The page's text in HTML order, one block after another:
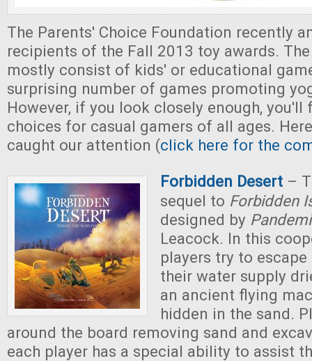
The Parents' Choice Foundation recently
recipients of the Fall 2013 toy awards.
mostly consist of kids' or educational
surprising number of games promoting
However, if you look closely enough, you'll
choices for casual gamers of all ages.
caught our attention (click here for the
Forbidden Desert –
sequel to Forbidden
designed by
Leacock. In this
players try to
their water supply
an ancient flying
hidden in the sand.
around the board removing sand and
each player has a special ability to assist